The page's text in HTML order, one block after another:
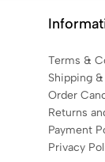
Terms &
Shipping
Order
Returns
Payment
Privacy